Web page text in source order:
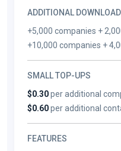
ADDITIONAL
+5,000 companies +
+10,000 companies +
SMALL TOP-UPS
$0.30per additional
$0.60per additional
FEATURES